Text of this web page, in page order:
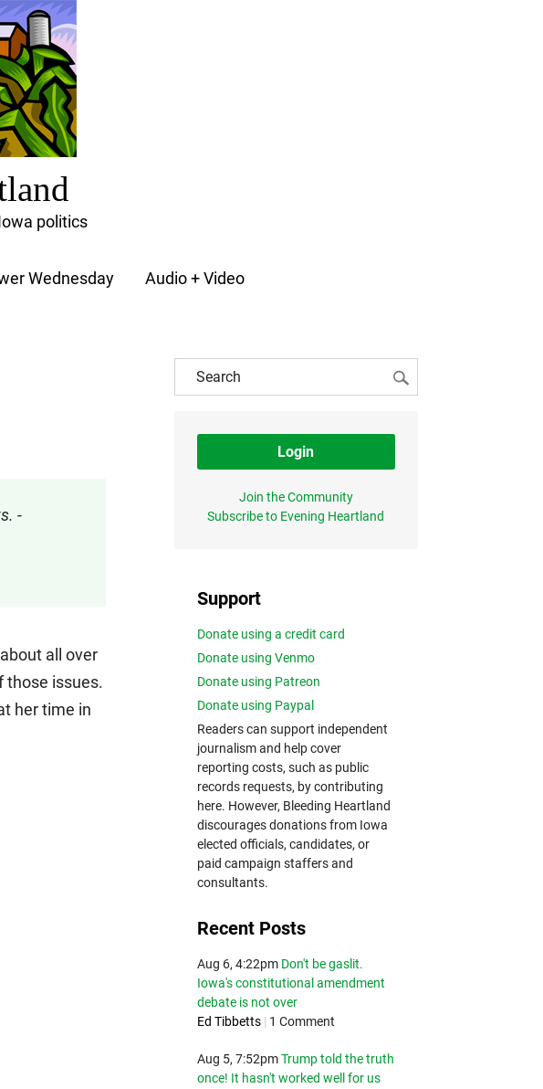
politics
Wednesday Audio + Video
-
all over
those issues.
her time in
Login
Join the Community
Subscribe to Evening Heartland
Support
Donate using a credit card
Donate using Venmo
Donate using Patreon
Donate using Paypal
Readers can support independent
journalism and help cover
reporting costs, such as public
records requests, by contributing
here. However, Bleeding Heartland
discourages donations from Iowa
elected officials, candidates, or
paid campaign staffers and
consultants.
Recent Posts
Aug 6, 4:22pm Don't be gaslit.
Iowa's constitutional amendment
debate is not over
Ed Tibbetts | 1 Comment
Aug 5, 7:52pm Trump told the truth
once! It hasn't worked well for us